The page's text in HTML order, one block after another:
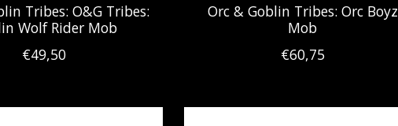
Tribes: O&G Tribes:
Wolf Rider Mob
€49,50
Orc & Goblin Tribes: Orc Boyz
Mob
€60,75